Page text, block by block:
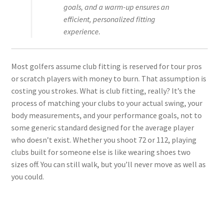
goals, and a warm-up ensures an
efficient, personalized fitting
experience.
Most golfers assume club fitting is reserved for tour pros
or scratch players with money to burn. That assumption is
costing you strokes. What is club fitting, really? It’s the
process of matching your clubs to your actual swing, your
body measurements, and your performance goals, not to
some generic standard designed for the average player
who doesn’t exist. Whether you shoot 72 or 112, playing
clubs built for someone else is like wearing shoes two
sizes off. You can still walk, but you’ll never move as well as
you could.